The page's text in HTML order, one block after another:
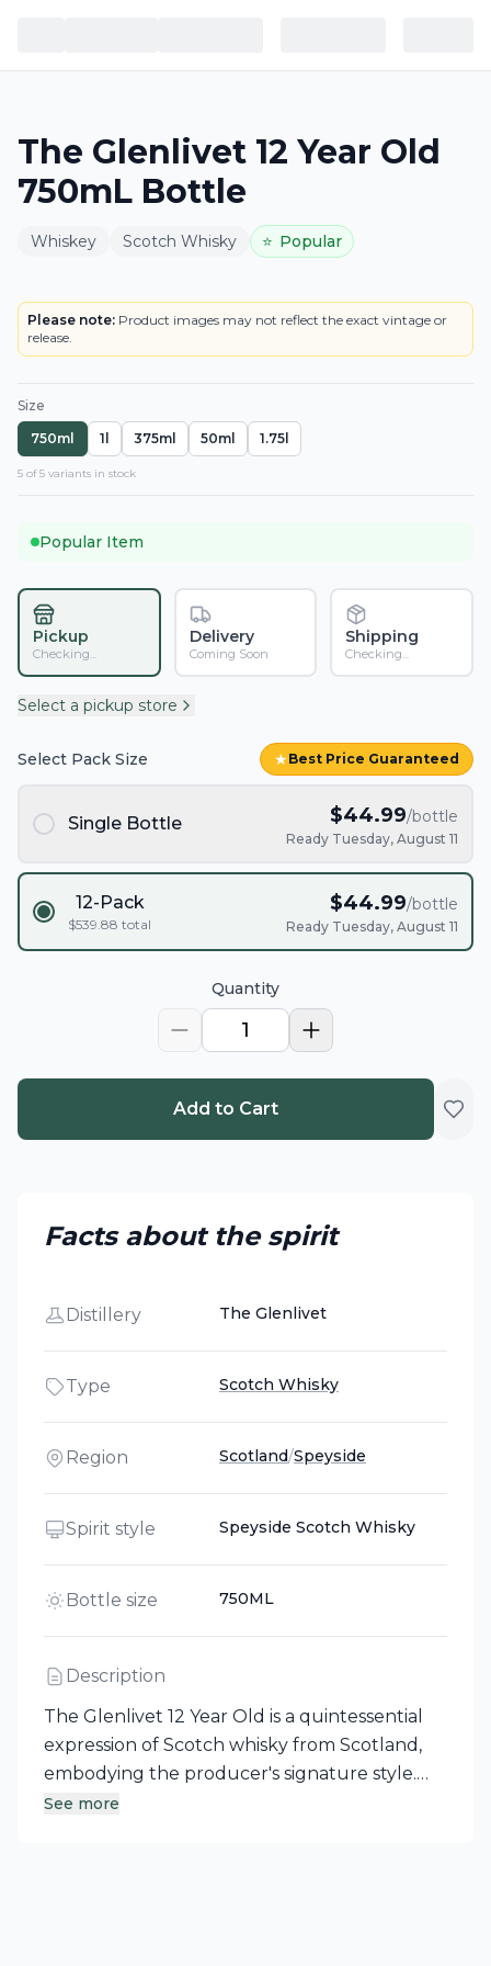
The Glenlivet 12 Year Old
750mL Bottle
Whiskey Scotch Whisky ⭐ Popular
LOWEST PRICE IN CT BOTTLE
Please note: Product images may not reflect the exact vintage or
release.
Size
750ml
1l 375ml 50ml 1.75l
5 of5 variants in stock
Popular Item
Pickup
Checking...
Delivery
Coming Soon
Shipping
Checking...
Select a pickup store
Select Pack Size ★Best Price Guaranteed
Single Bottle $44.99/bottle
Ready Tuesday, August 11
12-Pack
$539.88 total
$44.99/bottle
Ready Tuesday, August 11
Quantity
1
Add to Cart
Facts about the spirit
Distillery The Glenlivet
Type Scotch Whisky
Region Scotland/Speyside
Spirit style Speyside Scotch Whisky
Bottle size 750ML
Description
The Glenlivet 12 Year Old is a quintessential
expression of Scotch whisky from Scotland,
embodying the producer's signature style.
This reliable single malt is first matured in
See more